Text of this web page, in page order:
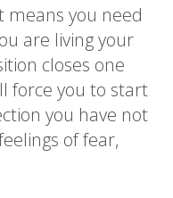
means you need
are living your
closes one
force you to start
you have not
of fear,